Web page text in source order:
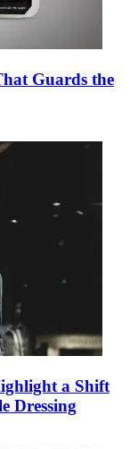
Guards the
a Shift
Dressing